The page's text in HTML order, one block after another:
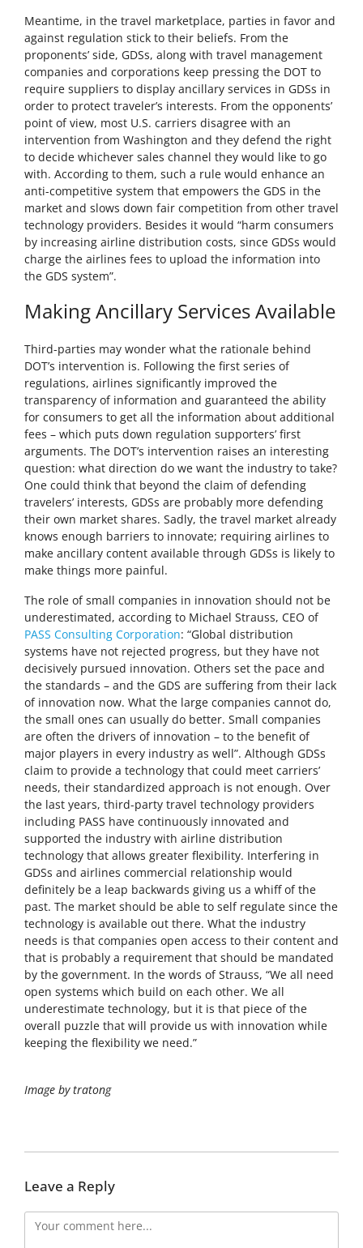
Meantime, in the travel marketplace, parties in favor and
against regulation stick to their beliefs. From the
proponents’ side, GDSs, along with travel management
companies and corporations keep pressing the DOT to
require suppliers to display ancillary services in GDSs in
order to protect traveler’s interests. From the opponents’
point of view, most U.S. carriers disagree with an
intervention from Washington and they defend the right
to decide whichever sales channel they would like to go
with. According to them, such a rule would enhance an
anti-competitive system that empowers the GDS in the
market and slows down fair competition from other travel
technology providers. Besides it would “harm consumers
by increasing airline distribution costs, since GDSs would
charge the airlines fees to upload the information into
the GDS system”.
Making Ancillary Services Available
Third-parties may wonder what the rationale behind
DOT’s intervention is. Following the first series of
regulations, airlines significantly improved the
transparency of information and guaranteed the ability
for consumers to get all the information about additional
fees – which puts down regulation supporters’ first
arguments. The DOT’s intervention raises an interesting
question: what direction do we want the industry to take?
One could think that beyond the claim of defending
travelers’ interests, GDSs are probably more defending
their own market shares. Sadly, the travel market already
knows enough barriers to innovate; requiring airlines to
make ancillary content available through GDSs is likely to
make things more painful.
The role of small companies in innovation should not be
underestimated, according to Michael Strauss, CEO of
PASS Consulting Corporation: “Global distribution
systems have not rejected progress, but they have not
decisively pursued innovation. Others set the pace and
the standards – and the GDS are suffering from their lack
of innovation now. What the large companies cannot do,
the small ones can usually do better. Small companies
are often the drivers of innovation – to the benefit of
major players in every industry as well”. Although GDSs
claim to provide a technology that could meet carriers’
needs, their standardized approach is not enough. Over
the last years, third-party travel technology providers
including PASS have continuously innovated and
supported the industry with airline distribution
technology that allows greater flexibility. Interfering in
GDSs and airlines commercial relationship would
definitely be a leap backwards giving us a whiff of the
past. The market should be able to self regulate since the
technology is available out there. What the industry
needs is that companies open access to their content and
that is probably a requirement that should be mandated
by the government. In the words of Strauss, “We all need
open systems which build on each other. We all
underestimate technology, but it is that piece of the
overall puzzle that will provide us with innovation while
keeping the flexibility we need.”
Image by tratong
Leave a Reply